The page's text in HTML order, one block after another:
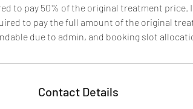
to pay 50% of the original treatment price.
to pay the full amount of the original
due to admin, and booking slot
Contact Details